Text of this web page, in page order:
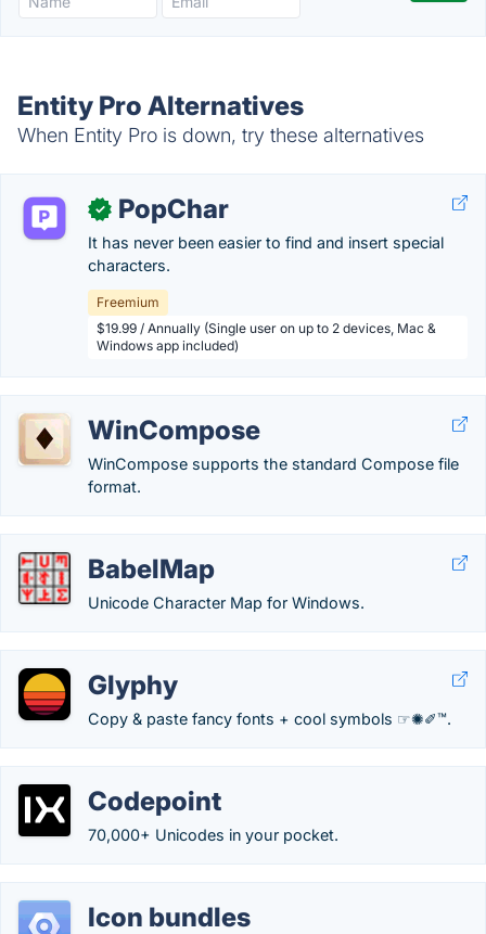
Entity Pro Alternatives
When Entity Pro is down, try these alternatives
✓ PopChar
It has never been easier to find and insert special
characters.
Freemium
$19.99 / Annually (Single user on up to 2 devices, Mac &
Windows app included)
WinCompose
WinCompose supports the standard Compose file
format.
BabelMap
Unicode Character Map for Windows.
Glyphy
Copy & paste fancy fonts + cool symbols ☞✺✐™.
Codepoint
70,000+ Unicodes in your pocket.
Icon bundles